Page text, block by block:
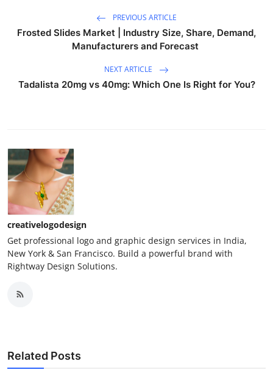
PREVIOUS ARTICLE
Frosted Slides Market | Industry Size, Share, Demand,
Manufacturers and Forecast
NEXT ARTICLE
Tadalista 20mg vs 40mg: Which One Is Right for You?
creativelogodesign
Get professional logo and graphic design services in India,
New York & San Francisco. Build a powerful brand with
Rightway Design Solutions.
Related Posts